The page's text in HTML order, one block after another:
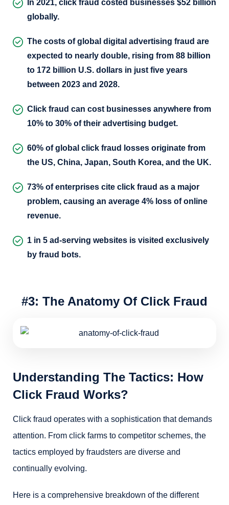
In 2021, click fraud costed businesses $52 billion
globally.
The costs of global digital advertising fraud are
expected to nearly double, rising from 88 billion
to 172 billion U.S. dollars in just five years
between 2023 and 2028.
Click fraud can cost businesses anywhere from
10% to 30% of their advertising budget.
60% of global click fraud losses originate from
the US, China, Japan, South Korea, and the UK.
73% of enterprises cite click fraud as a major
problem, causing an average 4% loss of online
revenue.
1 in 5 ad-serving websites is visited exclusively
by fraud bots.
#3: The Anatomy Of Click Fraud
Understanding The Tactics: How
Click Fraud Works?
Click fraud operates with a sophistication that demands
attention. From click farms to competitor schemes, the
tactics employed by fraudsters are diverse and
continually evolving.
Here is a comprehensive breakdown of the different